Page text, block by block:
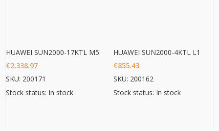
HUAWEI SUN2000-17KTL M5
€2,338.97
SKU: 200171
Stock status: In stock
HUAWEI SUN2000-4KTL L1
€855.43
SKU: 200162
Stock status: In stock